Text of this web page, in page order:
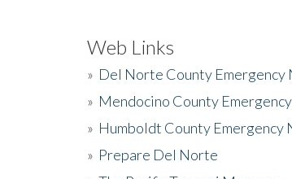
Web Links
» Del Norte County Emergency
» Mendocino County
» Humboldt County Emergency
» Prepare Del Norte